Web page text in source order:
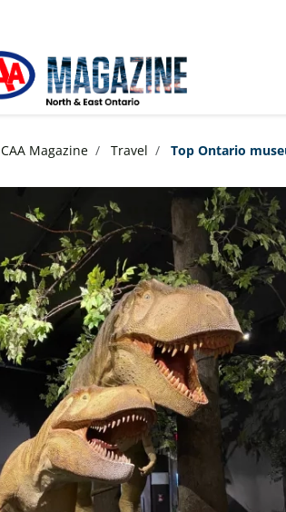
CAA Magazine Travel Top Ontario